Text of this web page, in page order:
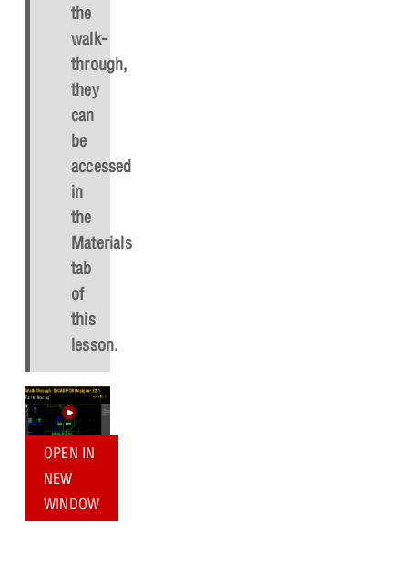
the
walk-
through,
they
can
be
accessed
in
the
Materials
tab
of
this
lesson.
OPEN IN
NEW
WINDOW